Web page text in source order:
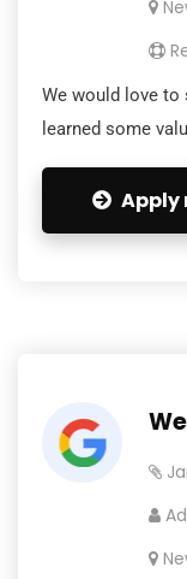
We would love to
learned some
Apply